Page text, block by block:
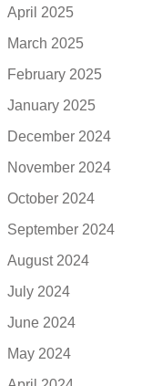
April 2025
March 2025
February 2025
January 2025
December 2024
November 2024
October 2024
September 2024
August 2024
July 2024
June 2024
May 2024